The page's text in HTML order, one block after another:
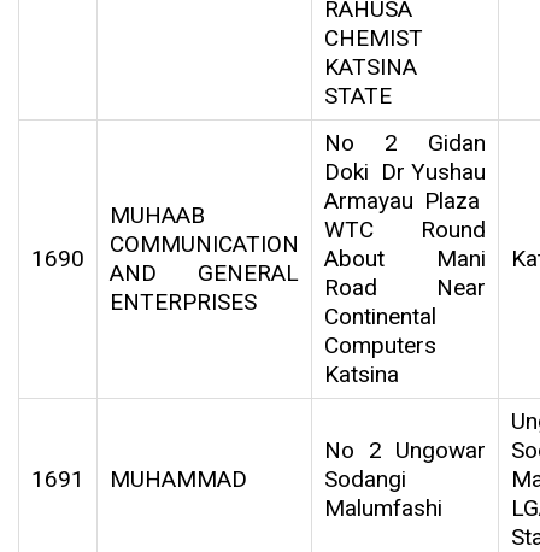
RAHUSA
CHEMIST
KATSINA
STATE
1690
MUHAAB
COMMUNICATION
AND GENERAL
ENTERPRISES
No 2 Gidan
Doki Dr Yushau
Armayau Plaza
WTC Round
About Mani
Road Near
Continental
Computers
Katsina
1691 MUHAMMAD
No 2 Ungowar
Sodangi
Malumfashi